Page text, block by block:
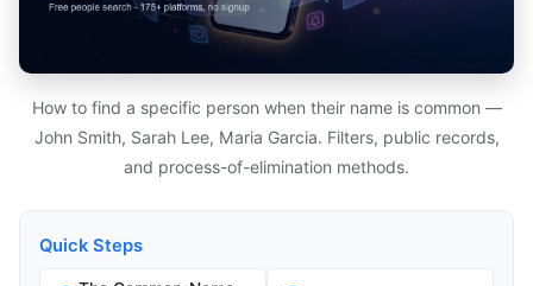
How to find a specific person when their name is common —
John Smith, Sarah Lee, Maria Garcia. Filters, public records,
and process-of-elimination methods.
Quick Steps